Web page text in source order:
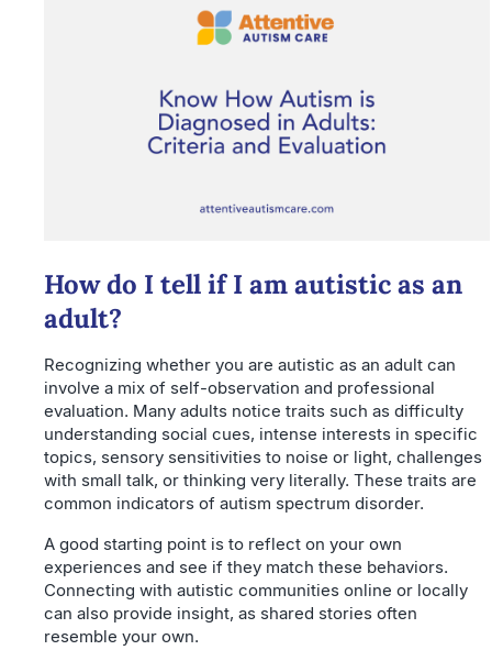
How do I tell if I am autistic as an
adult?
Recognizing whether you are autistic as an adult can
involve a mix of self-observation and professional
evaluation. Many adults notice traits such as difficulty
understanding social cues, intense interests in specific
topics, sensory sensitivities to noise or light, challenges
with small talk, or thinking very literally. These traits are
common indicators of autism spectrum disorder.
A good starting point is to reflect on your own
experiences and see if they match these behaviors.
Connecting with autistic communities online or locally
can also provide insight, as shared stories often
resemble your own.